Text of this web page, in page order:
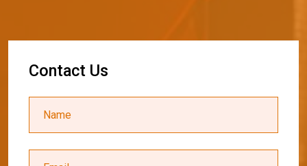
Contact Us